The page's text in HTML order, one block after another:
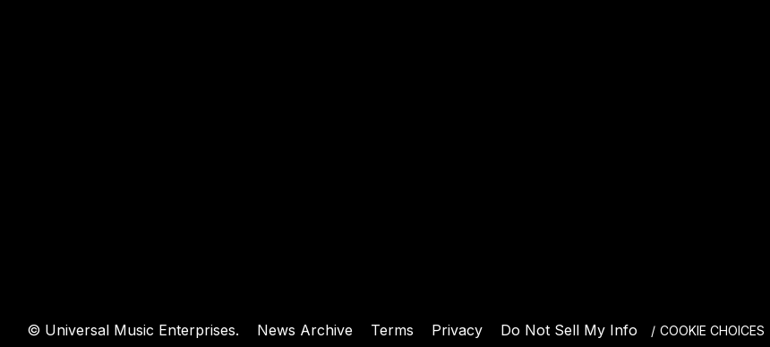
© Universal Music Enterprises. News Archive Terms Privacy Do Not Sell My Info COOKIE CHOICES